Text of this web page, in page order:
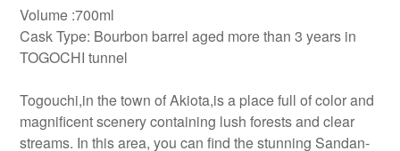
Volume :700ml
Cask Type: Bourbon barrel aged more than 3 years in
TOGOCHI tunnel
Togouchi,in the town of Akiota,is a place full of color and
magnificent scenery containing lush forests and clear
streams. In this area, you can find the stunning Sandan-